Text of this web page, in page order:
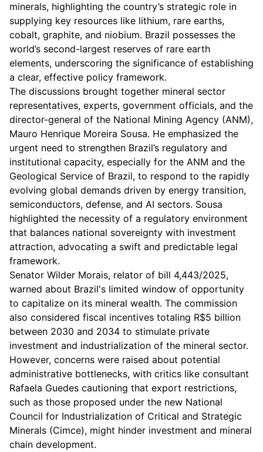
minerals, highlighting the country’s strategic role in
supplying key resources like lithium, rare earths,
cobalt, graphite, and niobium. Brazil possesses the
world’s second-largest reserves of rare earth
elements, underscoring the significance of establishing
a clear, effective policy framework.
The discussions brought together mineral sector
representatives, experts, government officials, and the
director-general of the National Mining Agency (ANM),
Mauro Henrique Moreira Sousa. He emphasized the
urgent need to strengthen Brazil’s regulatory and
institutional capacity, especially for the ANM and the
Geological Service of Brazil, to respond to the rapidly
evolving global demands driven by energy transition,
semiconductors, defense, and AI sectors. Sousa
highlighted the necessity of a regulatory environment
that balances national sovereignty with investment
attraction, advocating a swift and predictable legal
framework.
Senator Wilder Morais, relator of bill 4,443/2025,
warned about Brazil's limited window of opportunity
to capitalize on its mineral wealth. The commission
also considered fiscal incentives totaling R$5 billion
between 2030 and 2034 to stimulate private
investment and industrialization of the mineral sector.
However, concerns were raised about potential
administrative bottlenecks, with critics like consultant
Rafaela Guedes cautioning that export restrictions,
such as those proposed under the new National
Council for Industrialization of Critical and Strategic
Minerals (Cimce), might hinder investment and mineral
chain development.